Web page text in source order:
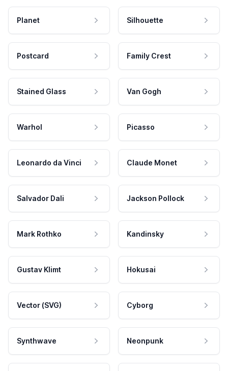
Planet Silhouette
Postcard Family Crest
Stained Glass Van Gogh
Warhol Picasso
Leonardo da Vinci Claude Monet
Salvador Dali Jackson Pollock
Mark Rothko Kandinsky
Gustav Klimt Hokusai
Vector (SVG) Cyborg
Synthwave Neonpunk